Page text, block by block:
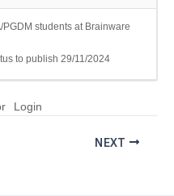
students at Brainware
to publish 29/11/2024
Login
NEXT